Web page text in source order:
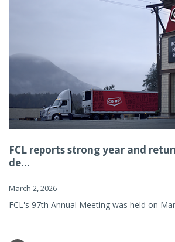
FCL reports strong year and
de...
March 2, 2026
FCL's 97th Annual Meeting was held on